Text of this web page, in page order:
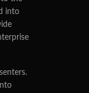
into